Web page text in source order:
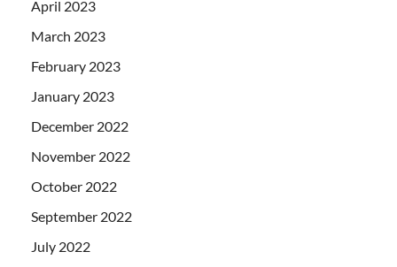
April 2023
March 2023
February 2023
January 2023
December 2022
November 2022
October 2022
September 2022
July 2022